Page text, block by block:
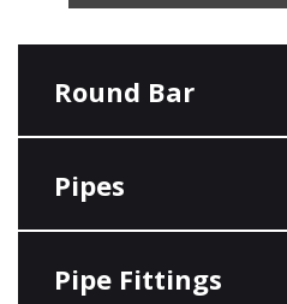
Round Bar
Pipes
Pipe Fittings